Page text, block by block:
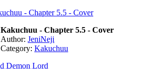
Kakuchuu - Chapter 5.5 - Cover
Author: JeniNeji
Category: Kakuchuu